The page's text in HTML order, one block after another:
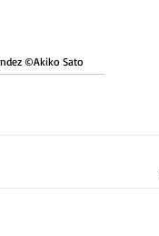
©︎Akiko Sato